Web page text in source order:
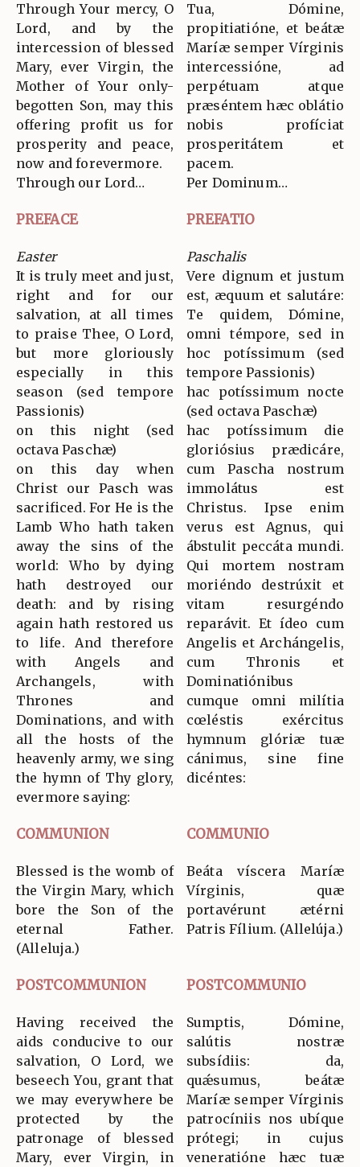
Through Your mercy, O
Lord, and by the
intercession of blessed
Mary, ever Virgin, the
Mother of Your only-
begotten Son, may this
offering profit us for
prosperity and peace,
now and forevermore.
Through our Lord…
Tua, Dómine,
propitiatióne, et beátæ
Maríæ semper Vírginis
intercessióne, ad
perpétuam atque
præséntem hæc oblátio
nobis profíciat
prosperitátem et
pacem.
Per Dominum…
PREFACE PREFATIO
Easter
It is truly meet and just,
right and for our
salvation, at all times
to praise Thee, O Lord,
but more gloriously
especially in this
season (sed tempore
Passionis)
on this night (sed
octava Paschæ)
on this day when
Christ our Pasch was
sacrificed. For He is the
Lamb Who hath taken
away the sins of the
world: Who by dying
hath destroyed our
death: and by rising
again hath restored us
to life. And therefore
with Angels and
Archangels, with
Thrones and
Dominations, and with
all the hosts of the
heavenly army, we sing
the hymn of Thy glory,
evermore saying:
Paschalis
Vere dignum et justum
est, æquum et salutáre:
Te quidem, Dómine,
omni témpore, sed in
hoc potíssimum (sed
tempore Passionis)
hac potíssimum nocte
(sed octava Paschæ)
hac potíssimum die
gloriósius prædicáre,
cum Pascha nostrum
immolátus est
Christus. Ipse enim
verus est Agnus, qui
ábstulit peccáta mundi.
Qui mortem nostram
moriéndo destrúxit et
vitam resurgéndo
reparávit. Et ídeo cum
Angelis et Archángelis,
cum Thronis et
Dominatiónibus
cumque omni milítia
cœléstis exércitus
hymnum glóriæ tuæ
cánimus, sine fine
dicéntes:
COMMUNION COMMUNIO
Blessed is the womb of
the Virgin Mary, which
bore the Son of the
eternal Father.
(Alleluja.)
Beáta víscera Maríæ
Vírginis, quæ
portavérunt ætérni
Patris Fílium. (Allelúja.)
POSTCOMMUNION POSTCOMMUNIO
Having received the
aids conducive to our
salvation, O Lord, we
beseech You, grant that
we may everywhere be
protected by the
patronage of blessed
Mary, ever Virgin, in
Sumptis, Dómine,
salútis nostræ
subsídiis: da,
quǽsumus, beátæ
Maríæ semper Vírginis
patrocíniis nos ubíque
prótegi; in cujus
veneratióne hæc tuæ